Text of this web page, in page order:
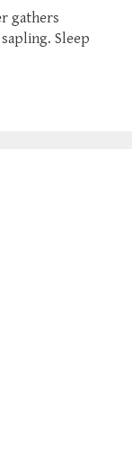
gathers
Sleep